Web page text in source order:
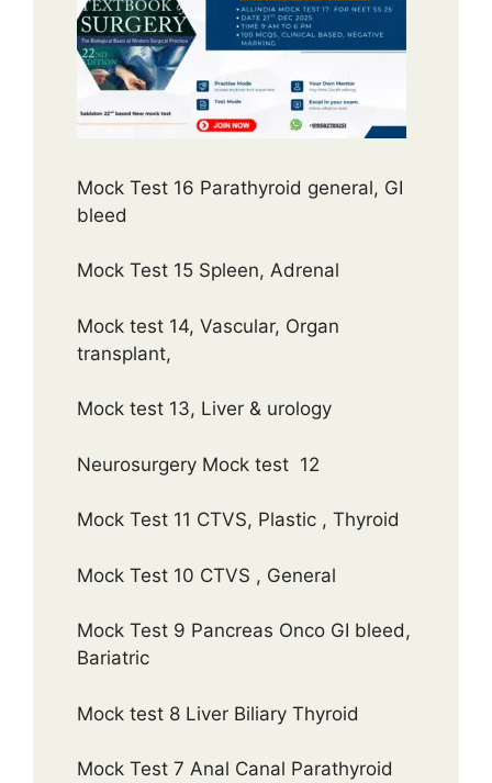
Mock Test 16 Parathyroid general, GI
bleed
Mock Test 15 Spleen, Adrenal
Mock test 14, Vascular, Organ
transplant,
Mock test 13, Liver & urology
Neurosurgery Mock test 12
Mock Test 11 CTVS, Plastic , Thyroid
Mock Test 10 CTVS , General
Mock Test 9 Pancreas Onco GI bleed,
Bariatric
Mock test 8 Liver Biliary Thyroid
Mock Test 7 Anal Canal Parathyroid